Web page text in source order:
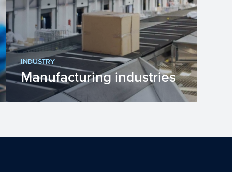
INDUSTRY
Manufacturing industries
engaged in the transformation of